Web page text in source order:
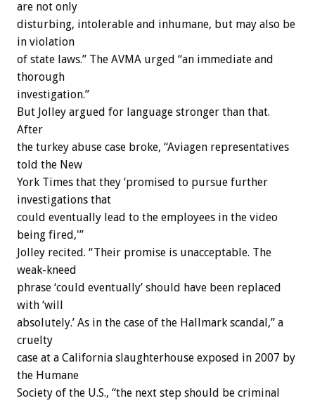
are not only
disturbing, intolerable and inhumane, but may also be
in violation
of state laws.” The AVMA urged “an immediate and
thorough
investigation.”
But Jolley argued for language stronger than that.
After
the turkey abuse case broke, “Aviagen representatives
told the New
York Times that they ‘promised to pursue further
investigations that
could eventually lead to the employees in the video
being fired,'”
Jolley recited. “Their promise is unacceptable. The
weak-kneed
phrase ‘could eventually’ should have been replaced
with ‘will
absolutely.’ As in the case of the Hallmark scandal,” a
cruelty
case at a California slaughterhouse exposed in 2007 by
the Humane
Society of the U.S., “the next step should be criminal